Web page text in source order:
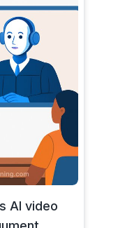
AI video